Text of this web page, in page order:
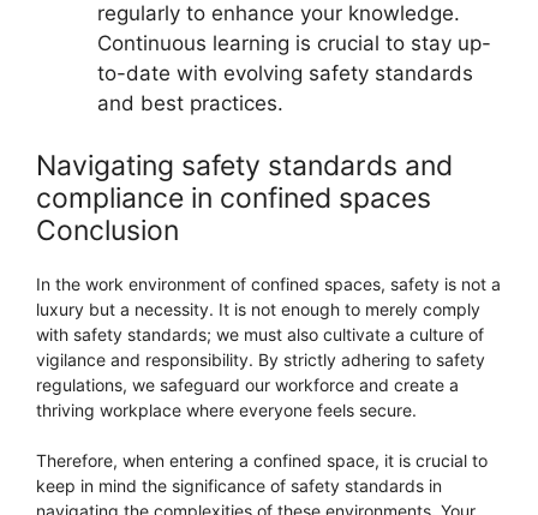
regularly to enhance your knowledge.
Continuous learning is crucial to stay up-
to-date with evolving safety standards
and best practices.
Navigating safety standards and
compliance in confined spaces
Conclusion
In the work environment of confined spaces, safety is not a
luxury but a necessity. It is not enough to merely comply
with safety standards; we must also cultivate a culture of
vigilance and responsibility. By strictly adhering to safety
regulations, we safeguard our workforce and create a
thriving workplace where everyone feels secure.
Therefore, when entering a confined space, it is crucial to
keep in mind the significance of safety standards in
navigating the complexities of these environments. Your